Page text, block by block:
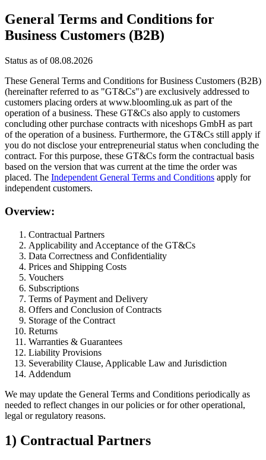
General Terms and Conditions for
Business Customers (B2B)
Status as of 08.08.2026
These General Terms and Conditions for Business Customers (B2B)
(hereinafter referred to as "GT&Cs") are exclusively addressed to
customers placing orders at www.bloomling.uk as part of the
operation of a business. These GT&Cs also apply to customers
concluding other purchase contracts with niceshops GmbH as part
of the operation of a business. Furthermore, the GT&Cs still apply if
you do not disclose your entrepreneurial status when concluding the
contract. For this purpose, these GT&Cs form the contractual basis
based on the version that was current at the time the order was
placed. The Independent General Terms and Conditions apply for
independent customers.
Overview:
Contractual Partners
Applicability and Acceptance of the GT&Cs
Data Correctness and Confidentiality
Prices and Shipping Costs
Vouchers
Subscriptions
Terms of Payment and Delivery
Offers and Conclusion of Contracts
Storage of the Contract
Returns
Warranties & Guarantees
Liability Provisions
Severability Clause, Applicable Law and Jurisdiction
Addendum
We may update the General Terms and Conditions periodically as
needed to reflect changes in our policies or for other operational,
legal or regulatory reasons.
1) Contractual Partners